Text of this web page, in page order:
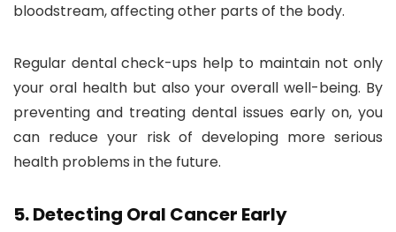
bloodstream, affecting other parts of the body.
Regular dental check-ups help to maintain not only
your oral health but also your overall well-being. By
preventing and treating dental issues early on, you
can reduce your risk of developing more serious
health problems in the future.
5.Detecting Oral Cancer Early